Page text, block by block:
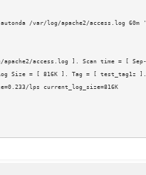
/var/log/apache2/access.log
access.log ]. Scan time = [ Sep-
= [ 816K ]. Tag = [ test_tag1z ]. |
lps current_log_size=816K